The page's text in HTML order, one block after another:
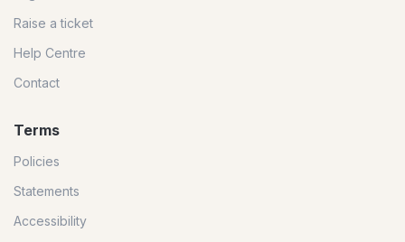
Raise a ticket
Help Centre
Contact
Terms
Policies
Statements
Accessibility